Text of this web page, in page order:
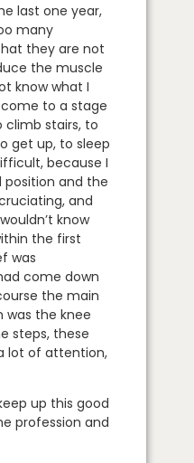
last one year,
many
they are not
the muscle
know what I
come to a stage
stairs, to
get up, to sleep
because I
position and the
and
know
the first
was
come down
the main
was the knee
steps, these
lot of attention,
up this good
profession and